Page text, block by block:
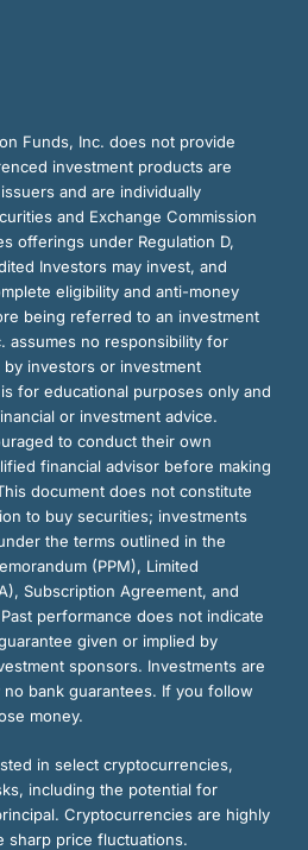
Funds, Inc. does not provide
investment products are
and are individually
and Exchange Commission
offerings under Regulation D,
Investors may invest, and
eligibility and anti-money
being referred to an investment
assumes no responsibility for
investors or investment
for educational purposes only and
or investment advice.
to conduct their own
financial advisor before making
document does not constitute
to buy securities; investments
the terms outlined in the
(PPM), Limited
Subscription Agreement, and
performance does not indicate
given or implied by
sponsors. Investments are
bank guarantees. If you follow
money.
in select cryptocurrencies,
including the potential for
Cryptocurrencies are highly
sharp price fluctuations.